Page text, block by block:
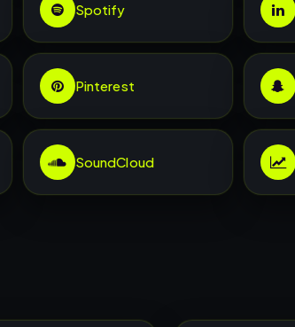
Spotify
Pinterest
SoundCloud